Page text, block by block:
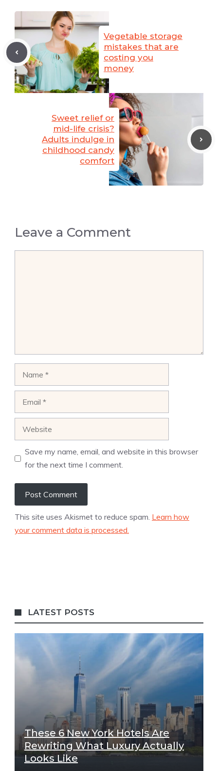
Vegetable storage
mistakes that are
costing you
money
Sweet relief or
mid-life crisis?
Adults indulge in
childhood candy
comfort
Leave a Comment
Save my name, email, and website in this browser
for the next time I comment.
This site uses Akismet to reduce spam. Learn how
your comment data is processed.
LATEST POSTS
These 6 New York Hotels Are
Rewriting What Luxury Actually
Looks Like